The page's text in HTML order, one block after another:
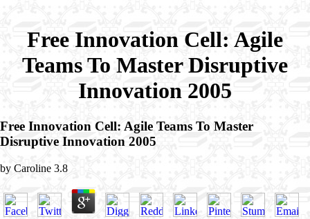
Free Innovation Cell: Agile
Teams To Master Disruptive
Innovation 2005
Free Innovation Cell: Agile Teams To Master
Disruptive Innovation 2005
by Caroline 3.8